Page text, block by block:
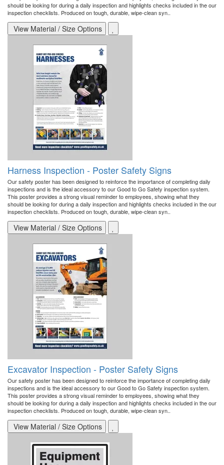
should be looking for during a daily inspection and highlights checks included in the our
inspection checklists. Produced on tough, durable, wipe-clean syn..
View Material / Size Options
Harness Inspection - Poster Safety Signs
Our safety poster has been designed to reinforce the importance of completing daily
inspections and is the ideal accessory to our Good to Go Safety inspection system.
This poster provides a strong visual reminder to employees, showing what they
should be looking for during a daily inspection and highlights checks included in the our
inspection checklists. Produced on tough, durable, wipe-clean syn..
View Material / Size Options
Excavator Inspection - Poster Safety Signs
Our safety poster has been designed to reinforce the importance of completing daily
inspections and is the ideal accessory to our Good to Go Safety inspection system.
This poster provides a strong visual reminder to employees, showing what they
should be looking for during a daily inspection and highlights checks included in the our
inspection checklists. Produced on tough, durable, wipe-clean syn..
View Material / Size Options